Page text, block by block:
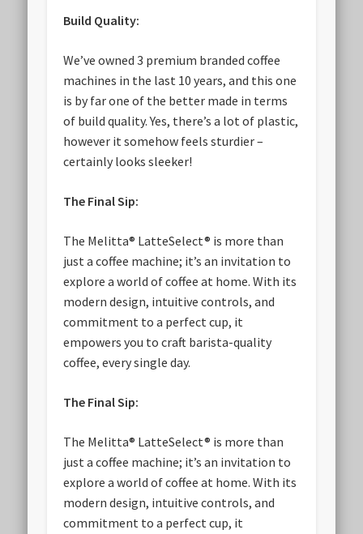
Build Quality:
We’ve owned 3 premium branded coffee
machines in the last 10 years, and this one
is by far one of the better made in terms
of build quality. Yes, there’s a lot of plastic,
however it somehow feels sturdier –
certainly looks sleeker!
The Final Sip:
The Melitta® LatteSelect® is more than
just a coffee machine; it’s an invitation to
explore a world of coffee at home. With its
modern design, intuitive controls, and
commitment to a perfect cup, it
empowers you to craft barista-quality
coffee, every single day.
The Final Sip:
The Melitta® LatteSelect® is more than
just a coffee machine; it’s an invitation to
explore a world of coffee at home. With its
modern design, intuitive controls, and
commitment to a perfect cup, it